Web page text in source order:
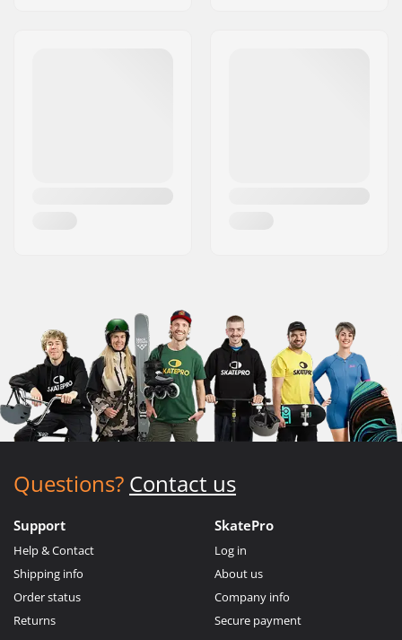
Questions? Contact us
Support
Help & Contact
Shipping info
Order status
Returns
SkatePro
Log in
About us
Company info
Secure payment